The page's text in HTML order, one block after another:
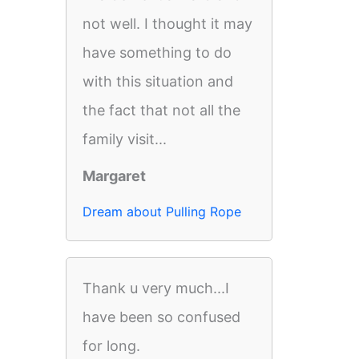
not well. I thought it may
have something to do
with this situation and
the fact that not all the
family visit...
Margaret
Dream about Pulling Rope
Thank u very much...I
have been so confused
for long.